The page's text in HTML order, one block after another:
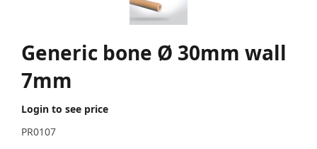
Generic bone Ø 30mm wall
7mm
Login to see price
PR0107